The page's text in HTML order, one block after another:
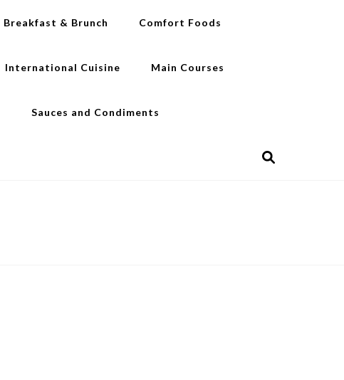
Breakfast & Brunch Comfort Foods
International Cuisine Main Courses
Sauces and Condiments